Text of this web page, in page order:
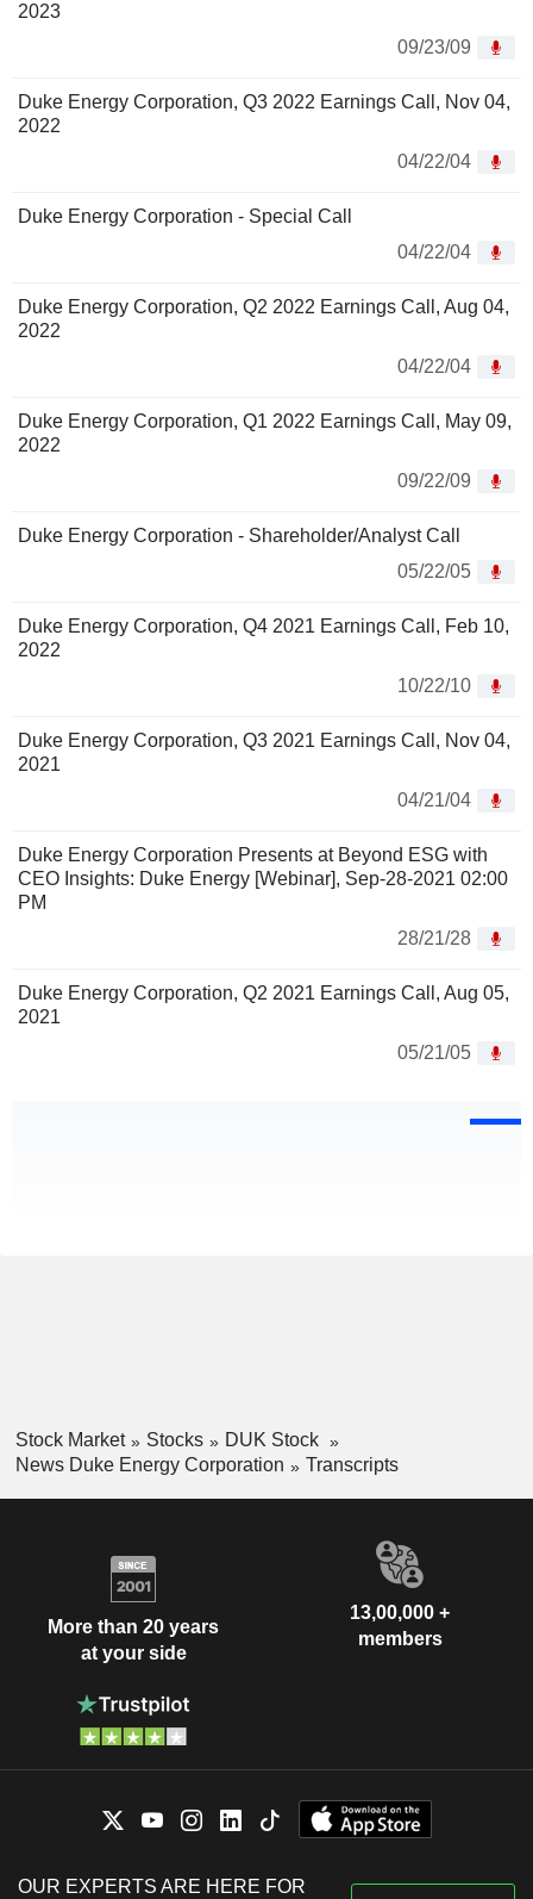
2023
09/23/09
Duke Energy Corporation, Q3 2022 Earnings Call, Nov 04,
2022
04/22/04
Duke Energy Corporation - Special Call
04/22/04
Duke Energy Corporation, Q2 2022 Earnings Call, Aug 04,
2022
04/22/04
Duke Energy Corporation, Q1 2022 Earnings Call, May 09,
2022
09/22/09
Duke Energy Corporation - Shareholder/Analyst Call
05/22/05
Duke Energy Corporation, Q4 2021 Earnings Call, Feb 10,
2022
10/22/10
Duke Energy Corporation, Q3 2021 Earnings Call, Nov 04,
2021
04/21/04
Duke Energy Corporation Presents at Beyond ESG with
CEO Insights: Duke Energy [Webinar], Sep-28-2021 02:00
PM
28/21/28
Duke Energy Corporation, Q2 2021 Earnings Call, Aug 05,
2021
05/21/05
Stock Market Stocks
DUK Stock
News Duke Energy Corporation
Transcripts
More than 20 years
at your side
13,00,000 +
members
OUR EXPERTS ARE HERE FOR